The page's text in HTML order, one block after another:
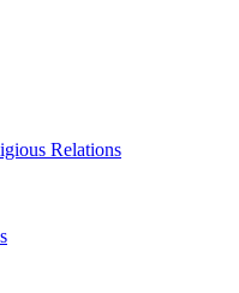
Relations